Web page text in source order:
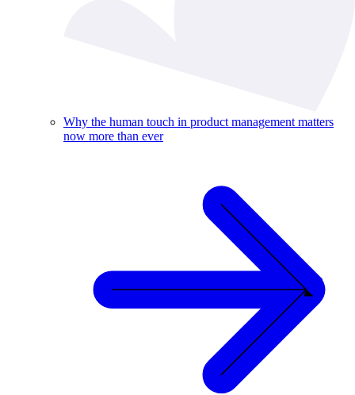
Why the human touch in product management matters
now more than ever